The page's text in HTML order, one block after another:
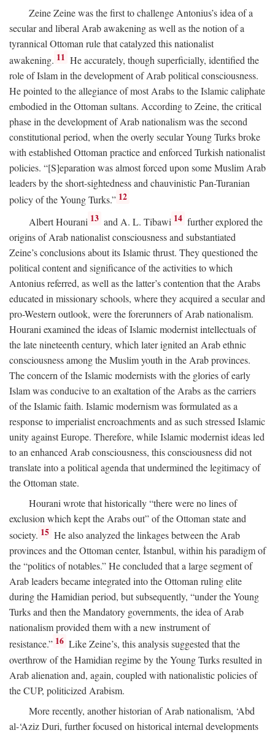
Zeine Zeine was the first to challenge Antonius’s idea of a
secular and liberal Arab awakening as well as the notion of a
tyrannical Ottoman rule that catalyzed this nationalist
awakening. 11 He accurately, though superficially, identified the
role of Islam in the development of Arab political consciousness.
He pointed to the allegiance of most Arabs to the Islamic caliphate
embodied in the Ottoman sultans. According to Zeine, the critical
phase in the development of Arab nationalism was the second
constitutional period, when the overly secular Young Turks broke
with established Ottoman practice and enforced Turkish nationalist
policies. “[S]eparation was almost forced upon some Muslim Arab
leaders by the short-sightedness and chauvinistic Pan-Turanian
policy of the Young Turks.” 12
Albert Hourani 13 and A. L. Tibawi 14 further explored the
origins of Arab nationalist consciousness and substantiated
Zeine’s conclusions about its Islamic thrust. They questioned the
political content and significance of the activities to which
Antonius referred, as well as the latter’s contention that the Arabs
educated in missionary schools, where they acquired a secular and
pro-Western outlook, were the forerunners of Arab nationalism.
Hourani examined the ideas of Islamic modernist intellectuals of
the late nineteenth century, which later ignited an Arab ethnic
consciousness among the Muslim youth in the Arab provinces.
The concern of the Islamic modernists with the glories of early
Islam was conducive to an exaltation of the Arabs as the carriers
of the Islamic faith. Islamic modernism was formulated as a
response to imperialist encroachments and as such stressed Islamic
unity against Europe. Therefore, while Islamic modernist ideas led
to an enhanced Arab consciousness, this consciousness did not
translate into a political agenda that undermined the legitimacy of
the Ottoman state.
Hourani wrote that historically “there were no lines of
exclusion which kept the Arabs out” of the Ottoman state and
society. 15 He also analyzed the linkages between the Arab
provinces and the Ottoman center, İstanbul, within his paradigm of
the “politics of notables.” He concluded that a large segment of
Arab leaders became integrated into the Ottoman ruling elite
during the Hamidian period, but subsequently, “under the Young
Turks and then the Mandatory governments, the idea of Arab
nationalism provided them with a new instrument of
resistance.” 16 Like Zeine’s, this analysis suggested that the
overthrow of the Hamidian regime by the Young Turks resulted in
Arab alienation and, again, coupled with nationalistic policies of
the CUP, politicized Arabism.
More recently, another historian of Arab nationalism, ‘Abd
al-‘Aziz Duri, further focused on historical internal developments